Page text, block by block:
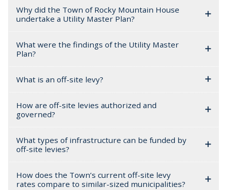
Why did the Town of Rocky Mountain House
undertake a Utility Master Plan?
What were the findings of the Utility Master
Plan?
What is an off-site levy?
How are off-site levies authorized and
governed?
What types of infrastructure can be funded by
off-site levies?
How does the Town’s current off-site levy
rates compare to similar-sized municipalities?